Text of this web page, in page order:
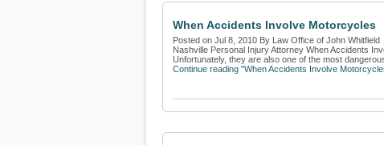
When Accidents Involve Motorcycles
Posted on Jul 8, 2010 By Law Office of John Whitfield
Nashville Personal Injury Attorney When Accidents
Unfortunately, they are also one of the most
Continue reading "When Accidents Involve